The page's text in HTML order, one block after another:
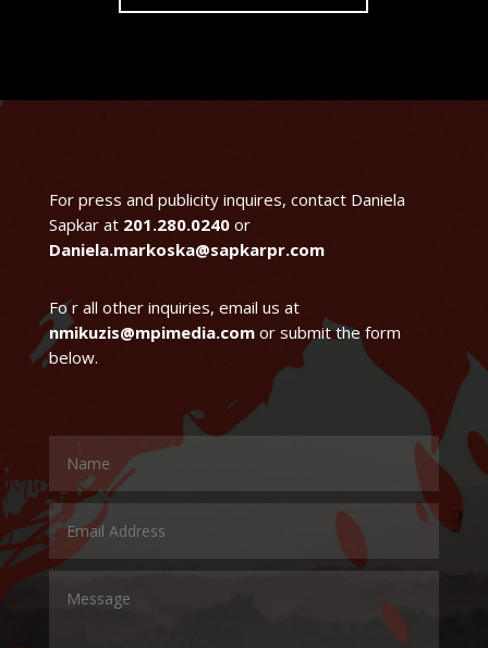
For press and publicity inquires, contact Daniela
Sapkar at 201.280.0240or
Daniela.markoska@sapkarpr.com
Fo r all other inquiries, email us at
nmikuzis@mpimedia.comor submit the form
below.